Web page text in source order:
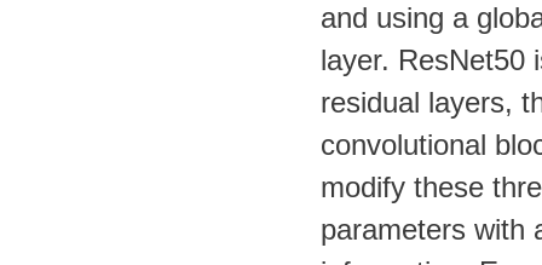
and using a
layer. ResNet50
residual layers,
convolutional
modify these
parameters with